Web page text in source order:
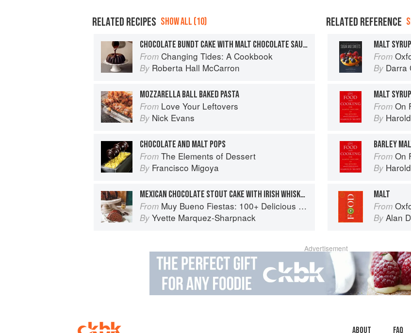
RELATED RECIPES SHOW ALL (10)
CHOCOLATE BUNDT CAKE WITH MALT CHOCOLATE SAUCE
From Changing Tides: A Cookbook
By Roberta Hall McCarron
MOZZARELLA BALL BAKED PASTA
From Love Your Leftovers
By Nick Evans
CHOCOLATE AND MALT POPS
From The Elements of Dessert
By Francisco Migoya
MEXICAN CHOCOLATE STOUT CAKE WITH IRISH WHISKEY GANACHE
From Muy Bueno Fiestas: 100+ Delicious Mexican Recipes for Celebrating the Year
By Yvette Marquez-Sharpnack
RELATED REFERENCE
MALT SYRUP
From
By Darra
MALT
From On
By
BARLEY
From On
By
MALT
From
By Alan
Advertisement
About faq